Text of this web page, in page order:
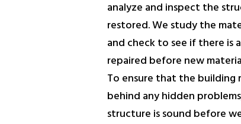
analyze and inspect the
restored. We study the
and check to see if there is
repaired before new
To ensure that the building
behind any hidden
structure is sound before